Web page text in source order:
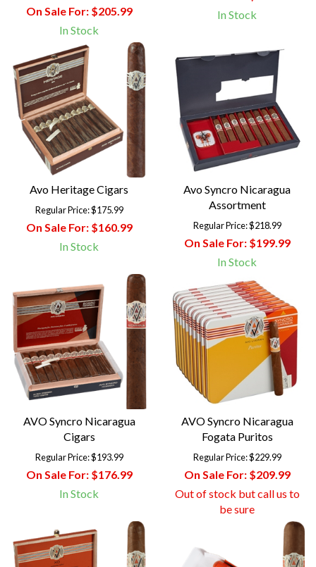
On Sale For:$205.99
In Stock
In Stock
Avo Heritage Cigars
Regular Price:$175.99
On Sale For:$160.99
In Stock
Avo Syncro Nicaragua
Assortment
Regular Price:$218.99
On Sale For:$199.99
In Stock
AVO Syncro Nicaragua
Cigars
Regular Price:$193.99
On Sale For:$176.99
In Stock
AVO Syncro Nicaragua
Fogata Puritos
Regular Price:$229.99
On Sale For:$209.99
Out of stock but call us to
be sure